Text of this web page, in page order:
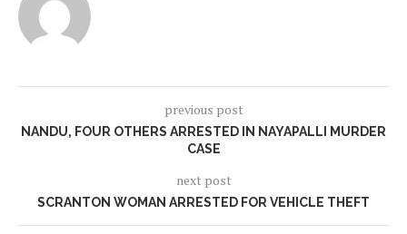
previous post
NANDU, FOUR OTHERS ARRESTED IN NAYAPALLI MURDER
CASE
next post
SCRANTON WOMAN ARRESTED FOR VEHICLE THEFT